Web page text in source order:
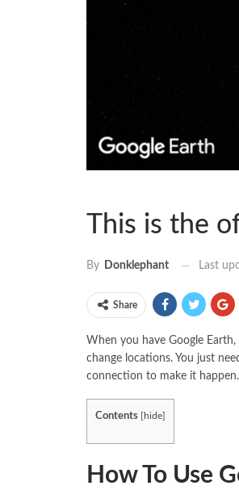
This is the
By Donklephant Last
Share
When you have Google
change locations. You just
connection to make it happen.
Contents [hide]
How To Use